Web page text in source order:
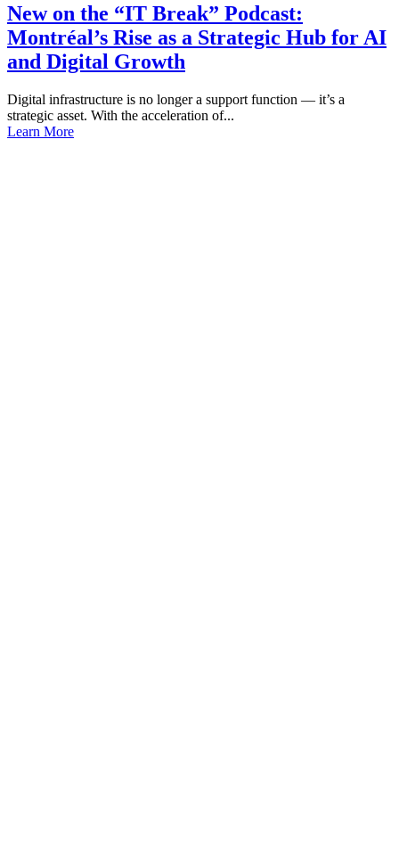
New on the “IT Break” Podcast:
Montréal’s Rise as a Strategic Hub for AI
and Digital Growth
Digital infrastructure is no longer a support function — it’s a
strategic asset. With the acceleration of...
Learn More